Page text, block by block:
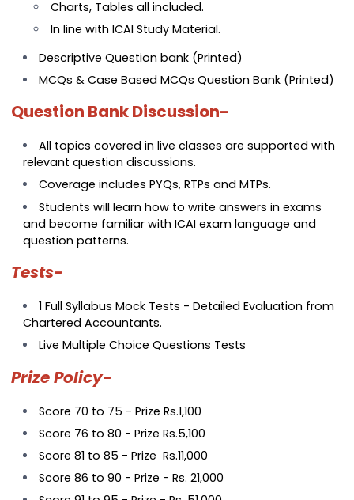
Charts, Tables all included.
In line with ICAI Study Material.
Descriptive Question bank (Printed)
MCQs & Case Based MCQs Question Bank (Printed)
Question Bank Discussion-
All topics covered in live classes are supported with
relevant question discussions.
Coverage includes PYQs, RTPs and MTPs.
Students will learn how to write answers in exams
and become familiar with ICAI exam language and
question patterns.
Tests-
1 Full Syllabus Mock Tests - Detailed Evaluation from
Chartered Accountants.
Live Multiple Choice Questions Tests
Prize Policy-
Score 70 to 75 - Prize Rs.1,100
Score 76 to 80 - Prize Rs.5,100
Score 81 to 85 - Prize Rs.11,000
Score 86 to 90 - Prize - Rs. 21,000